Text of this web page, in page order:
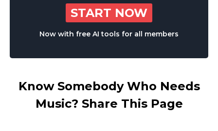
START NOW
Now with free AI tools for all members
Know Somebody Who Needs
Music? Share This Page